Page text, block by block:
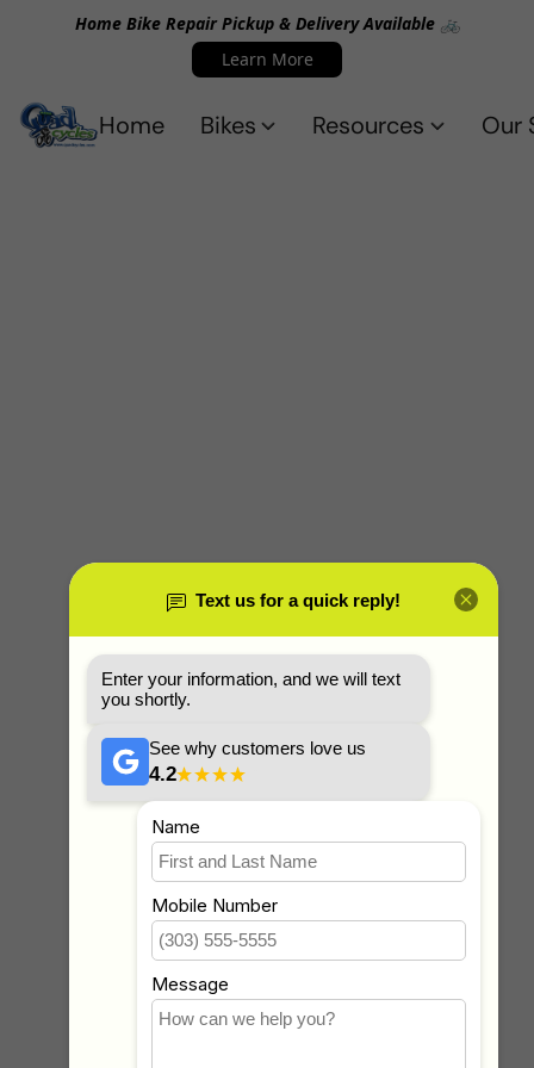
Home Bike Repair Pickup & Delivery Available 🚲
Learn More
Home Bikes Resources Our